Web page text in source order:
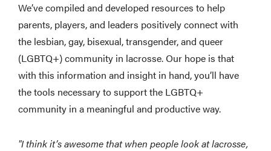
We’ve compiled and developed resources to help
parents, players, and leaders positively connect with
the lesbian, gay, bisexual, transgender, and queer
(LGBTQ+) community in lacrosse. Our hope is that
with this information and insight in hand, you’ll have
the tools necessary to support the LGBTQ+
community in a meaningful and productive way.
"I think it’s awesome that when people look at lacrosse,